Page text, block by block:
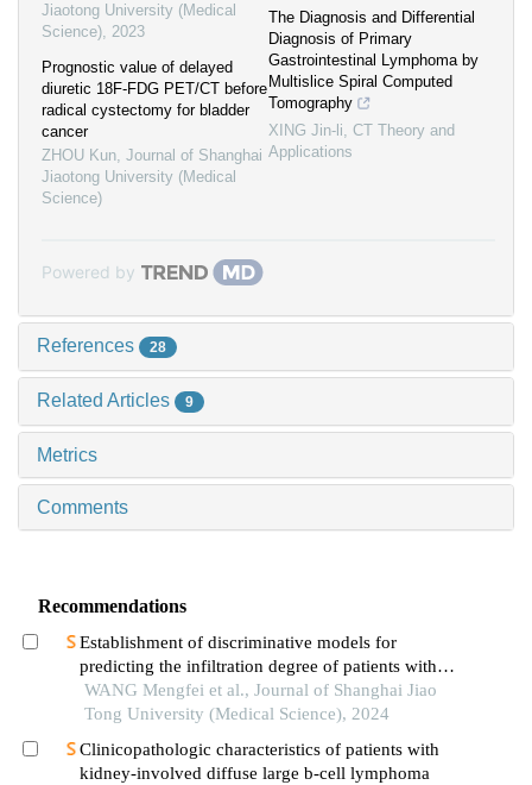
Jiaotong University (Medical
Science), 2023
Prognostic value of delayed
diuretic 18F-FDG PET/CT before
radical cystectomy for bladder
cancer
ZHOU Kun, Journal of Shanghai
Jiaotong University (Medical
Science)
The Diagnosis and Differential
Diagnosis of Primary
Gastrointestinal Lymphoma by
Multislice Spiral Computed
Tomography
XING Jin-li, CT Theory and
Applications
Powered by
References 28
Related Articles 9
Metrics
Comments
Recommendations
Establishment of discriminative models for
predicting the infiltration degree of patients with
lung adenocarcinoma based on clinical laboratory
indicators
WANG Mengfei et al., Journal of Shanghai Jiao
Tong University (Medical Science), 2024
Clinicopathologic characteristics of patients with
kidney-involved diffuse large b-cell lymphoma